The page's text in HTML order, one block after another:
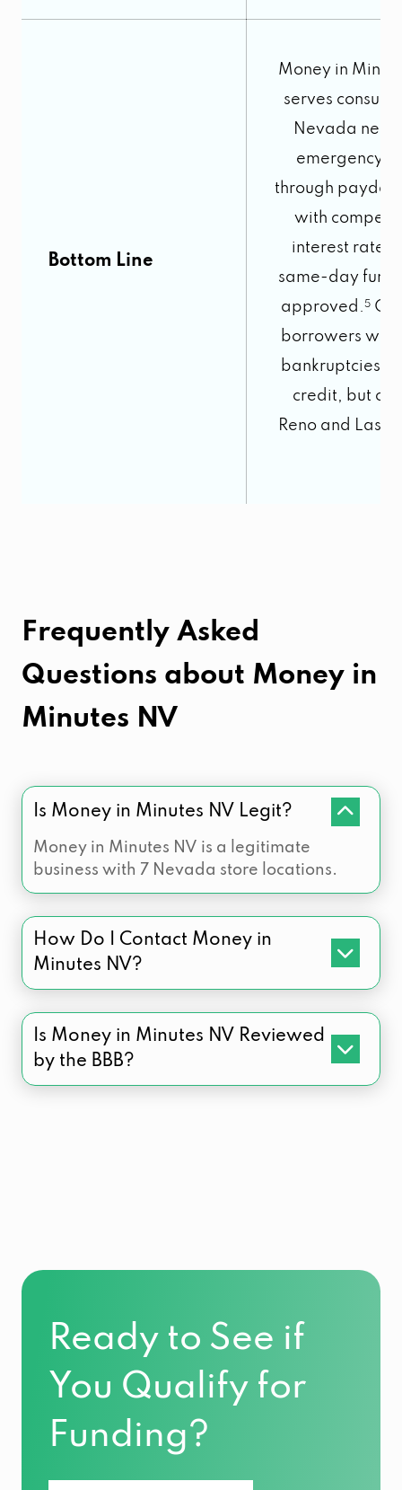
Bottom Line
Money in
serves
Nevada
emergency
through payday
with
interest rates
same-day
approved.5
borrowers with
bankruptcies
credit, but
Reno and Las
Frequently Asked
Questions about Money in
Minutes NV
Is Money in Minutes NV Legit?
Money in Minutes NV is a legitimate
business with 7 Nevada store locations.
How Do I Contact Money in
Minutes NV?
Is Money in Minutes NV Reviewed
by the BBB?
Ready to See if
You Qualify for
Funding?